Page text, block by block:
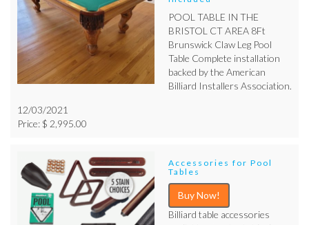
POOL TABLE IN THE
BRISTOL CT AREA 8Ft
Brunswick Claw Leg Pool
Table Complete installation
backed by the American
Billiard Installers Association.
12/03/2021
Price: $ 2,995.00
Accessories for Pool
Tables
Buy Now!
Billiard table accessories